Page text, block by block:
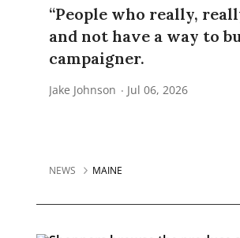
“People who really,
and not have a way to
campaigner.
Jake Johnson Jul 06, 2026
NEWS MAINE